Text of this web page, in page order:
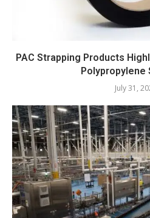
PAC Strapping Products
Polypropylene
July 31,